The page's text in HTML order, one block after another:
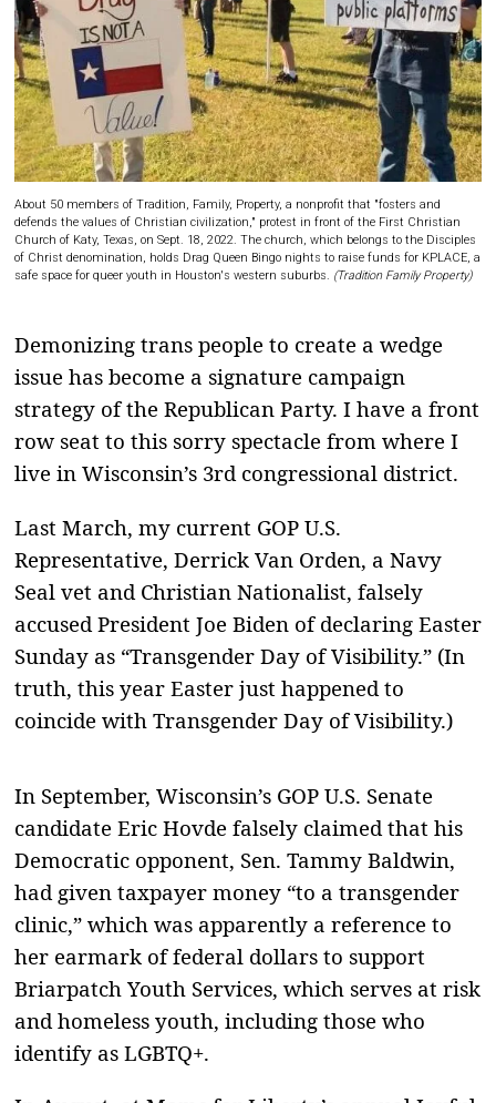
About 50 members of Tradition, Family, Property, a nonprofit that "fosters and
defends the values of Christian civilization," protest in front of the First Christian
Church of Katy, Texas, on Sept. 18, 2022. The church, which belongs to the Disciples
of Christ denomination, holds Drag Queen Bingo nights to raise funds for KPLACE, a
safe space for queer youth in Houston's western suburbs. (Tradition Family Property)
Demonizing trans people to create a wedge
issue has become a signature campaign
strategy of the Republican Party. I have a front
row seat to this sorry spectacle from where I
live in Wisconsin’s 3rd congressional district.
Last March, my current GOP U.S.
Representative, Derrick Van Orden, a Navy
Seal vet and Christian Nationalist, falsely
accused President Joe Biden of declaring Easter
Sunday as “Transgender Day of Visibility.” (In
truth, this year Easter just happened to
coincide with Transgender Day of Visibility.)
In September, Wisconsin’s GOP U.S. Senate
candidate Eric Hovde falsely claimed that his
Democratic opponent, Sen. Tammy Baldwin,
had given taxpayer money “to a transgender
clinic,” which was apparently a reference to
her earmark of federal dollars to support
Briarpatch Youth Services, which serves at risk
and homeless youth, including those who
identify as LGBTQ+.